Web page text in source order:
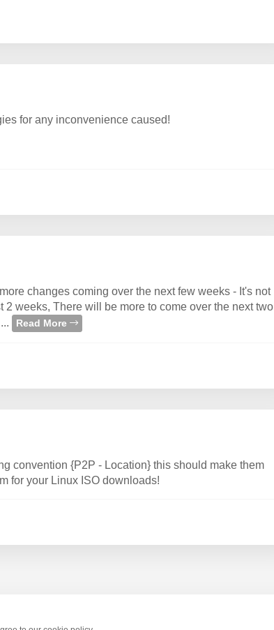
for any inconvenience caused!
changes coming over the next few weeks - It's not
weeks, There will be more to come over the next two
Read More
convention {P2P - Location} this should make them
for your Linux ISO downloads!